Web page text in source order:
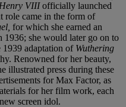
VIIIofficially launched
role came in the form of
for which she earned an
1936; she would later go on to
adaptation of Wuthering
Renowned for her beauty,
illustrated press during these
for Max Factor, as
for her film work, each
screen idol.